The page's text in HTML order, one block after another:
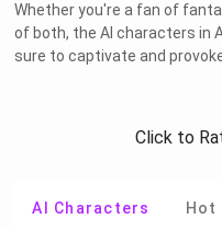
Whether you're a fan of
of both, the AI characters in
sure to captivate and
Click to
AI Characters Hot